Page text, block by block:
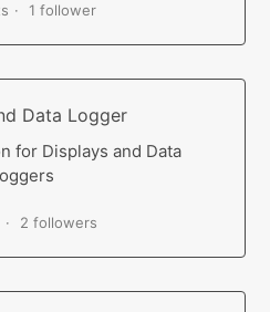
1 follower
Data Logger
for Displays and Data
2 followers